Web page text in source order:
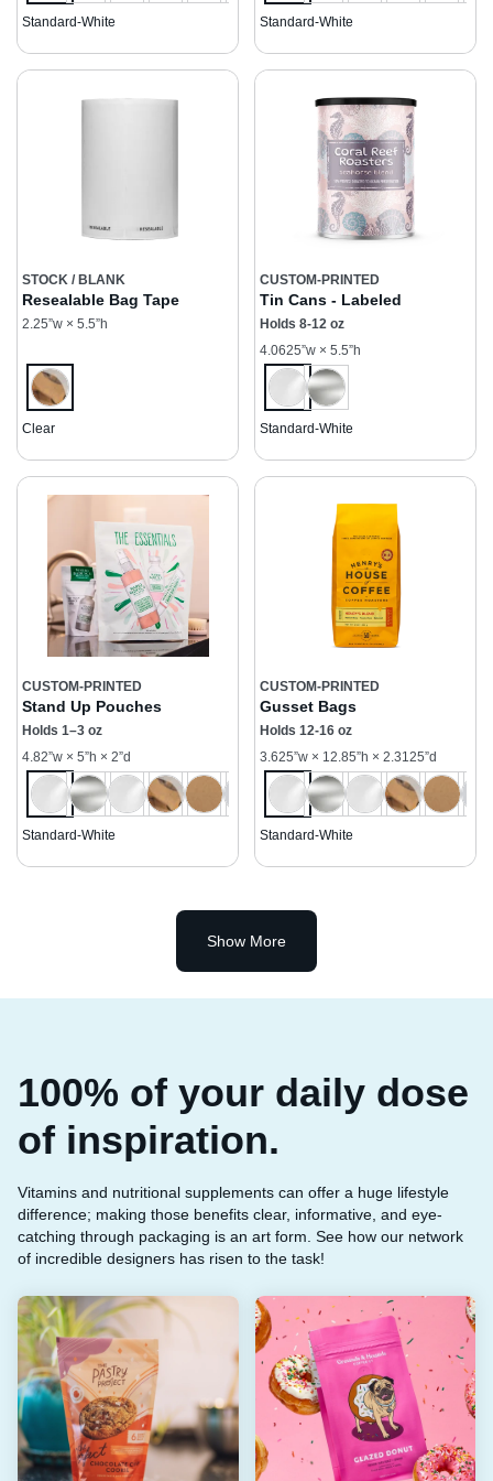
Standard-White Standard-White
STOCK / BLANK
Resealable Bag Tape
2.25”w × 5.5”h
Clear
CUSTOM-PRINTED
Tin Cans - Labeled
Holds 8-12 oz
4.0625”w × 5.5”h
Standard-White
CUSTOM-PRINTED
Stand Up Pouches
Holds 1–3 oz
4.82”w × 5”h × 2”d
Standard-White
CUSTOM-PRINTED
Gusset Bags
Holds 12-16 oz
3.625”w × 12.85”h × 2.3125”d
Standard-White
Show More
100% of your daily dose
of inspiration.
Vitamins and nutritional supplements can offer a huge lifestyle
difference; making those benefits clear, informative, and eye-
catching through packaging is an art form. See how our network
of incredible designers has risen to the task!